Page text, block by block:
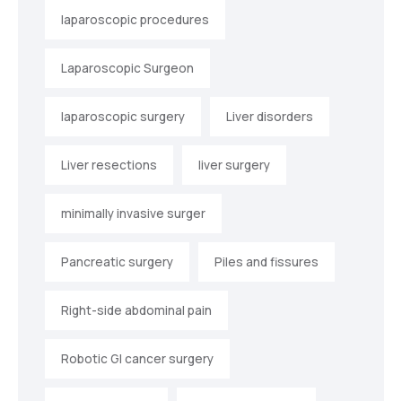
laparoscopic procedures
Laparoscopic Surgeon
laparoscopic surgery Liver disorders
Liver resections liver surgery
minimally invasive surger
Pancreatic surgery Piles and fissures
Right-side abdominal pain
Robotic GI cancer surgery